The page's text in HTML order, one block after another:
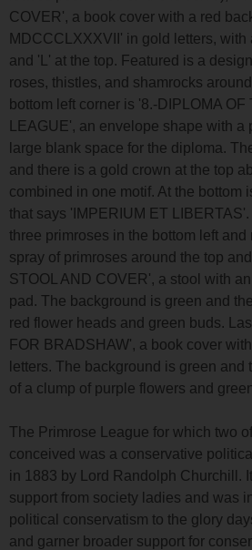
COVER', a book cover with a red
MDCCCLXXXVII' in gold letters,
and 'L' at the top. Featured is a
roses, thistles, and shamrocks
bottom left corner is '8.-DIPLOMA
LEAGUE', an envelope shape with a
large blank space for the diploma.
and there is a gold crown at the top
combined in one motif. At the bottom
that says 'IMPERIUM ET
three primroses in the bottom left and
spray of primroses around the top
STOOL AND COVER', a stool with
pad. The background is green and
red flower heads and green buds.
FOR BRADSHAW', a book cover
letters. The background is green and
of a clump of purple flowers and
The Primrose League for which two
conceived was a conservative
in 1883 by Lord Randolph Churchill.
support from society ladies and was
political conservatism to the glory
and garner broader support for